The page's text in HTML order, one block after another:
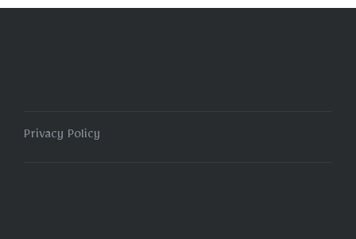
Privacy Policy